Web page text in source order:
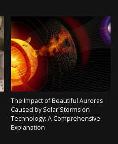
The Impact of Beautiful Auroras
Caused by Solar Storms on
Technology: A Comprehensive
Explanation